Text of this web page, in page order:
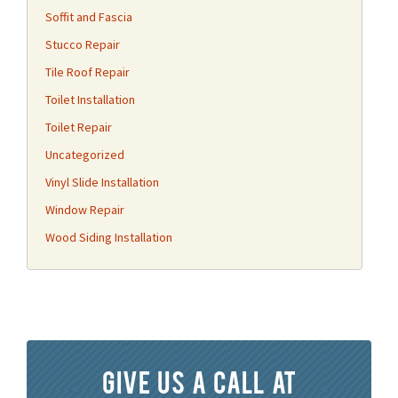
Soffit and Fascia
Stucco Repair
Tile Roof Repair
Toilet Installation
Toilet Repair
Uncategorized
Vinyl Slide Installation
Window Repair
Wood Siding Installation
Give us a call at